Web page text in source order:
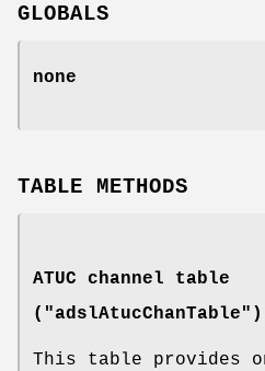
GLOBALS
none
TABLE METHODS
ATUC channel table
("adslAtucChanTable")
This table provides